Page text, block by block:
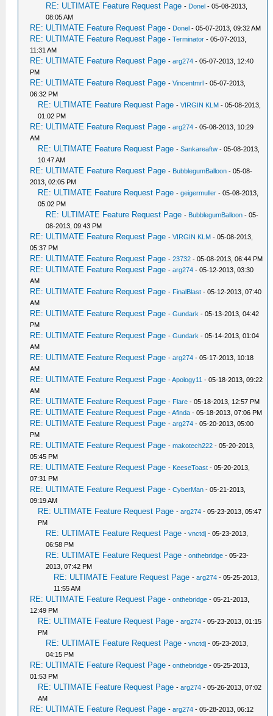
RE: ULTIMATE Feature Request Page - Donel - 05-08-2013,
08:05 AM
RE: ULTIMATE Feature Request Page - Donel - 05-07-2013, 09:32 AM
RE: ULTIMATE Feature Request Page -Terminator - 05-07-2013,
11:31 AM
RE: ULTIMATE Feature Request Page -arg274 - 05-07-2013, 12:40
PM
RE: ULTIMATE Feature Request Page -Vincentmrl - 05-07-2013,
06:32 PM
RE: ULTIMATE Feature Request Page -VIRGIN KLM - 05-08-2013,
01:02 PM
RE: ULTIMATE Feature Request Page -arg274 - 05-08-2013, 10:29
AM
RE: ULTIMATE Feature Request Page -Sankareaftw - 05-08-2013,
10:47 AM
RE: ULTIMATE Feature Request Page - BubblegumBalloon - 05-08-
2013, 02:05 PM
RE: ULTIMATE Feature Request Page -geigermuller - 05-08-2013,
05:02 PM
RE: ULTIMATE Feature Request Page - BubblegumBalloon - 05-
08-2013, 09:43 PM
RE: ULTIMATE Feature Request Page -VIRGIN KLM - 05-08-2013,
05:37 PM
RE: ULTIMATE Feature Request Page -23732 - 05-08-2013, 06:44 PM
RE: ULTIMATE Feature Request Page -arg274 - 05-12-2013, 03:30
AM
RE: ULTIMATE Feature Request Page - FinalBlast - 05-12-2013, 07:40
AM
RE: ULTIMATE Feature Request Page -Gundark - 05-13-2013, 04:42
PM
RE: ULTIMATE Feature Request Page -Gundark - 05-14-2013, 01:04
AM
RE: ULTIMATE Feature Request Page -arg274 - 05-17-2013, 10:18
AM
RE: ULTIMATE Feature Request Page -Apology11 - 05-18-2013, 09:22
AM
RE: ULTIMATE Feature Request Page - Flare - 05-18-2013, 12:57 PM
RE: ULTIMATE Feature Request Page -Afinda - 05-18-2013, 07:06 PM
RE: ULTIMATE Feature Request Page -arg274 - 05-20-2013, 05:00
PM
RE: ULTIMATE Feature Request Page -makotech222 - 05-20-2013,
05:45 PM
RE: ULTIMATE Feature Request Page - KeeseToast - 05-20-2013,
07:31 PM
RE: ULTIMATE Feature Request Page -CyberMan - 05-21-2013,
09:19 AM
RE: ULTIMATE Feature Request Page -arg274 - 05-23-2013, 05:47
PM
RE: ULTIMATE Feature Request Page -vnctdj - 05-23-2013,
06:58 PM
RE: ULTIMATE Feature Request Page -onthebridge - 05-23-
2013, 07:42 PM
RE: ULTIMATE Feature Request Page -arg274 - 05-25-2013,
11:55 AM
RE: ULTIMATE Feature Request Page -onthebridge - 05-21-2013,
12:49 PM
RE: ULTIMATE Feature Request Page -arg274 - 05-23-2013, 01:15
PM
RE: ULTIMATE Feature Request Page -vnctdj - 05-23-2013,
04:15 PM
RE: ULTIMATE Feature Request Page -onthebridge - 05-25-2013,
01:53 PM
RE: ULTIMATE Feature Request Page -arg274 - 05-26-2013, 07:02
AM
RE: ULTIMATE Feature Request Page -arg274 - 05-28-2013, 06:12